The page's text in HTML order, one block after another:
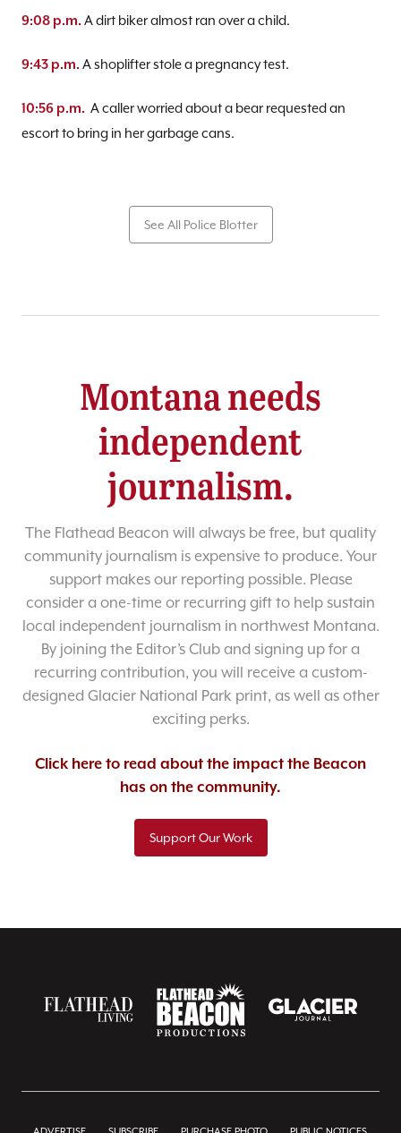
9:08 p.m. A dirt biker almost ran over a child.
9:43 p.m. A shoplifter stole a pregnancy test.
10:56 p.m. A caller worried about a bear requested an
escort to bring in her garbage cans.
See All Police Blotter
Montana needs
independent
journalism.
The Flathead Beacon will always be free, but quality
community journalism is expensive to produce. Your
support makes our reporting possible. Please
consider a one-time or recurring gift to help sustain
local independent journalism in northwest Montana.
By joining the Editor’s Club and signing up for a
recurring contribution, you will receive a custom-
designed Glacier National Park print, as well as other
exciting perks.
Click here to read about the impact the Beacon
has on the community.
Support Our Work